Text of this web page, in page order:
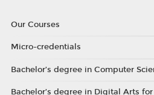
Our Courses
Micro-credentials
Bachelor’s degree in Computer
Bachelor’s degree in Digital Arts